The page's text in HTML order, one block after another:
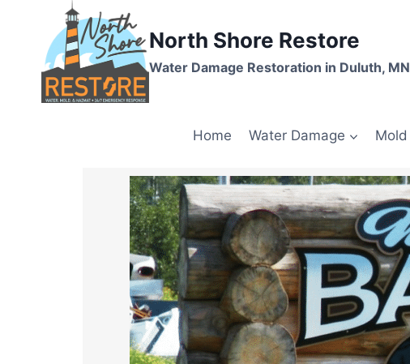
North Shore Restore
Water Damage Restoration in Duluth, MN
Home Water Damage Mold